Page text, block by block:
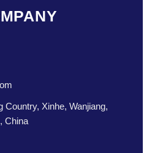
Country, Xinhe, Wanjiang,
China